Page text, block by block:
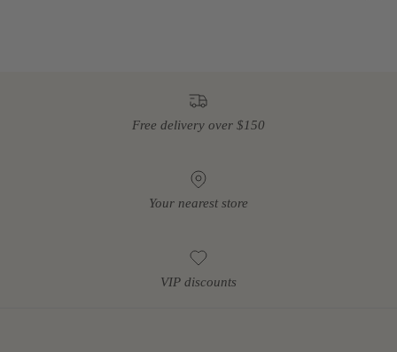
Free delivery over $150
Your nearest store
VIP discounts